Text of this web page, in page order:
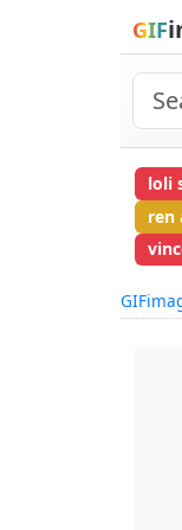
GIF
loli
ren